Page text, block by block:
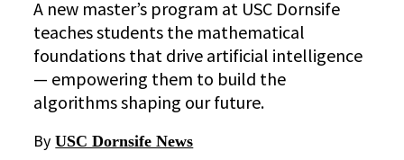
A new master’s program at USC Dornsife
teaches students the mathematical
foundations that drive artificial intelligence
— empowering them to build the
algorithms shaping our future.
By USC Dornsife News